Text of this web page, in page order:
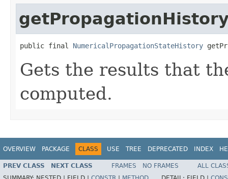
public final NumericalPropagationStateHistory
Gets the results that
computed.
OVERVIEW PACKAGE CLASS USE TREE DEPRECATED INDEX
PREV CLASS NEXT CLASS FRAMES NO FRAMES
ALL